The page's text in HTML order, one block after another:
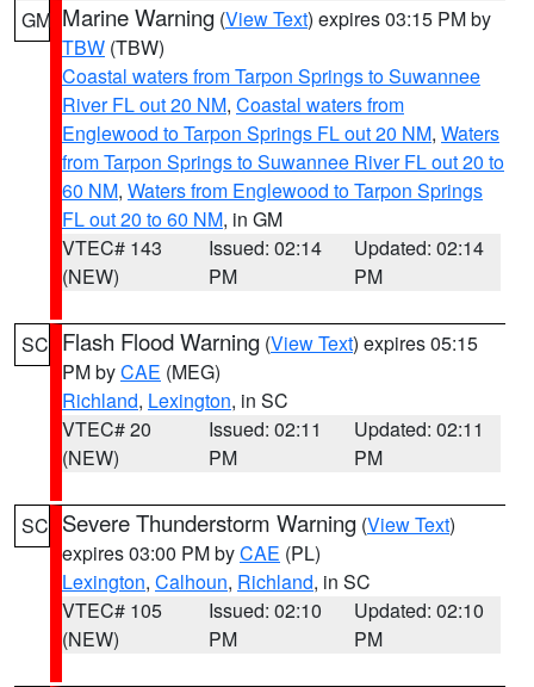
GM Marine Warning (View Text) expires 03:15 PM by
TBW (TBW)
Coastal waters from Tarpon Springs to Suwannee
River FL out 20 NM, Coastal waters from
Englewood to Tarpon Springs FL out 20 NM, Waters
from Tarpon Springs to Suwannee River FL out 20 to
60 NM, Waters from Englewood to Tarpon Springs
FL out 20 to 60 NM, in GM
VTEC# 143
(NEW)
Issued: 02:14
PM
Updated: 02:14
PM
SC Flash Flood Warning (View Text) expires 05:15
PM byCAE (MEG)
Richland, Lexington, in SC
VTEC# 20
(NEW)
Issued: 02:11
PM
Updated: 02:11
PM
SC Severe Thunderstorm Warning (View Text)
expires 03:00 PM byCAE (PL)
Lexington, Calhoun, Richland, in SC
VTEC# 105
(NEW)
Issued: 02:10
PM
Updated: 02:10
PM